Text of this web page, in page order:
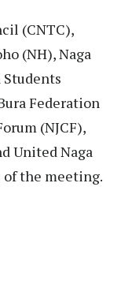
(CNTC),
(NH), Naga
Students
Federation
(NJCF),
United Naga
of the meeting.